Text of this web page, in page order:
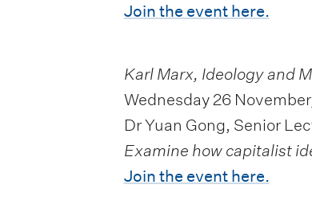
Join the event here.
Karl Marx, Ideology and
Wednesday 26
Dr Yuan Gong, Senior
Examine how capitalist
Join the event here.